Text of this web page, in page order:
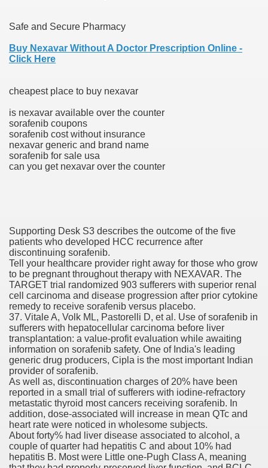
Safe and Secure Pharmacy
Buy Nexavar Without A Doctor Prescription Online -
Click Here
cheapest place to buy nexavar
is nexavar available over the counter
sorafenib coupons
sorafenib cost without insurance
nexavar generic and brand name
sorafenib for sale usa
can you get nexavar over the counter
Supporting Desk S3 describes the outcome of the five
patients who developed HCC recurrence after
discontinuing sorafenib.
Tell your healthcare provider right away for those who grow
to be pregnant throughout therapy with NEXAVAR. The
TARGET trial randomized 903 sufferers with superior renal
cell carcinoma and disease progression after prior cytokine
remedy to receive sorafenib versus placebo.
37. Vitale A, Volk ML, Pastorelli D, et al. Use of sorafenib in
sufferers with hepatocellular carcinoma before liver
transplantation: a value-profit evaluation while awaiting
information on sorafenib safety. One of India's leading
generic drug producers, Cipla is the most important Indian
provider of sorafenib.
As well as, discontinuation charges of 20% have been
reported in a small trial of sufferers with iodine-refractory
metastatic thyroid most cancers receiving sorafenib. In
addition, dose-associated will increase in mean QTc and
heart rate were noticed in wholesome subjects.
About forty% had liver disease associated to alcohol, a
couple of quarter had hepatitis C and about 10% had
hepatitis B. Most were Little one-Pugh Class A, meaning
Not So Quick
Pharmacy Canada
First Compulsory Licence
W. Huston
Q1 Earnings